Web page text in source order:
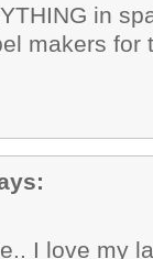
in
makers for
I love my